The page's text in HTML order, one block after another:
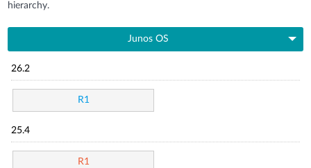
hierarchy.
Junos OS
26.2
R1
25.4
R1